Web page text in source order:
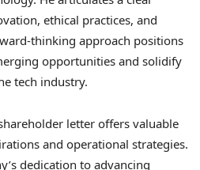
ethical practices, and
thinking approach positions
opportunities and solidify
tech industry.
letter offers valuable
and operational strategies.
dedication to advancing